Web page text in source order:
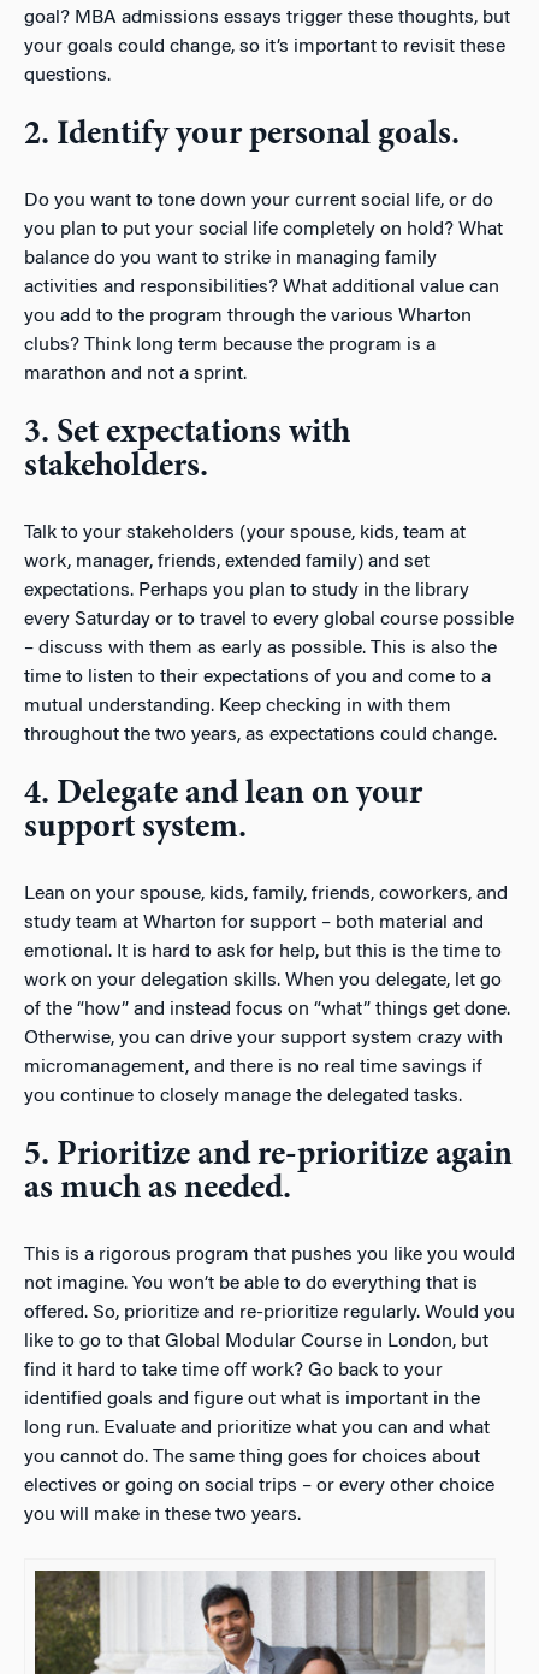
goal? MBA admissions essays trigger these thoughts, but
your goals could change, so it’s important to revisit these
questions.
2. Identify your personal goals.
Do you want to tone down your current social life, or do
you plan to put your social life completely on hold? What
balance do you want to strike in managing family
activities and responsibilities? What additional value can
you add to the program through the various Wharton
clubs? Think long term because the program is a
marathon and not a sprint.
3. Set expectations with
stakeholders.
Talk to your stakeholders (your spouse, kids, team at
work, manager, friends, extended family) and set
expectations. Perhaps you plan to study in the library
every Saturday or to travel to every global course possible
– discuss with them as early as possible. This is also the
time to listen to their expectations of you and come to a
mutual understanding. Keep checking in with them
throughout the two years, as expectations could change.
4. Delegate and lean on your
support system.
Lean on your spouse, kids, family, friends, coworkers, and
study team at Wharton for support – both material and
emotional. It is hard to ask for help, but this is the time to
work on your delegation skills. When you delegate, let go
of the “how” and instead focus on “what” things get done.
Otherwise, you can drive your support system crazy with
micromanagement, and there is no real time savings if
you continue to closely manage the delegated tasks.
5. Prioritize and re-prioritize again
as much as needed.
This is a rigorous program that pushes you like you would
not imagine. You won’t be able to do everything that is
offered. So, prioritize and re-prioritize regularly. Would you
like to go to that Global Modular Course in London, but
find it hard to take time off work? Go back to your
identified goals and figure out what is important in the
long run. Evaluate and prioritize what you can and what
you cannot do. The same thing goes for choices about
electives or going on social trips – or every other choice
you will make in these two years.